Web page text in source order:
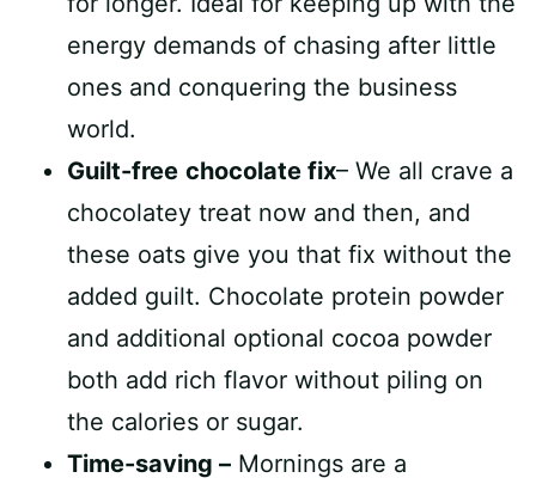
energy demands of chasing after little
ones and conquering the business
world.
Guilt-free chocolate fix– We all crave a
chocolatey treat now and then, and
these oats give you that fix without the
added guilt. Chocolate protein powder
and additional optional cocoa powder
both add rich flavor without piling on
the calories or sugar.
Time-saving – Mornings are a